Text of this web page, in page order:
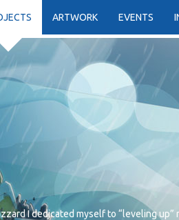
ARTWORK EVENTS
I dedicated myself to “leveling up”